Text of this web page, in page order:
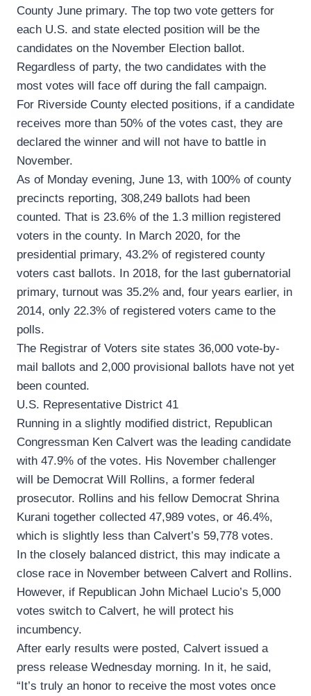
County June primary. The top two vote getters for
each U.S. and state elected position will be the
candidates on the November Election ballot.
Regardless of party, the two candidates with the
most votes will face off during the fall campaign.
For Riverside County elected positions, if a candidate
receives more than 50% of the votes cast, they are
declared the winner and will not have to battle in
November.
As of Monday evening, June 13, with 100% of county
precincts reporting, 308,249 ballots had been
counted. That is 23.6% of the 1.3 million registered
voters in the county. In March 2020, for the
presidential primary, 43.2% of registered county
voters cast ballots. In 2018, for the last gubernatorial
primary, turnout was 35.2% and, four years earlier, in
2014, only 22.3% of registered voters came to the
polls.
The Registrar of Voters site states 36,000 vote-by-
mail ballots and 2,000 provisional ballots have not yet
been counted.
U.S. Representative District 41
Running in a slightly modified district, Republican
Congressman Ken Calvert was the leading candidate
with 47.9% of the votes. His November challenger
will be Democrat Will Rollins, a former federal
prosecutor. Rollins and his fellow Democrat Shrina
Kurani together collected 47,989 votes, or 46.4%,
which is slightly less than Calvert’s 59,778 votes.
In the closely balanced district, this may indicate a
close race in November between Calvert and Rollins.
However, if Republican John Michael Lucio’s 5,000
votes switch to Calvert, he will protect his
incumbency.
After early results were posted, Calvert issued a
press release Wednesday morning. In it, he said,
“It’s truly an honor to receive the most votes once